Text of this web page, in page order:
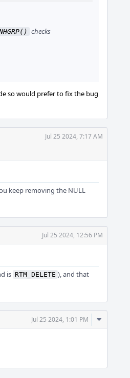
checks
so would prefer to fix the bug
Jul 25 2024, 7:17 AM
keep removing the NULL
Jul 25 2024, 12:56 PM
is RTM_DELETE ), and that
Jul 25 2024, 1:01 PM
Comment